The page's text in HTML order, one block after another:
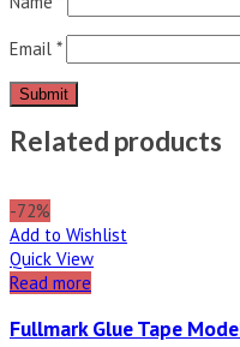
Email *
Related products
-72%
Add to Wishlist
Quick View
Read more
Fullmark Glue Tape